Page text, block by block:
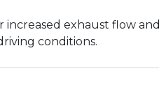
exhaust flow and
conditions.